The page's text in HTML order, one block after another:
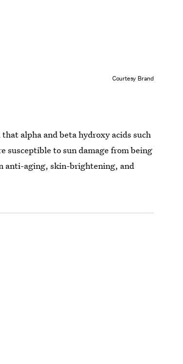
Courtesy Brand
alpha and beta hydroxy acids such
susceptible to sun damage from being
anti-aging, skin-brightening, and